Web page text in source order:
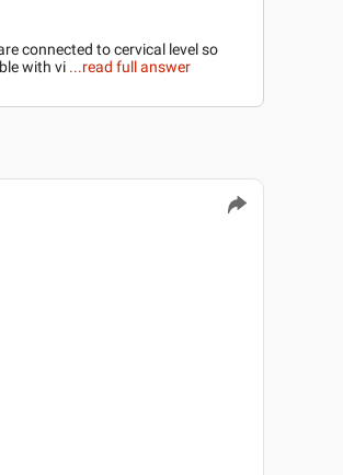
connected to cervical level so
with vi ...read full answer